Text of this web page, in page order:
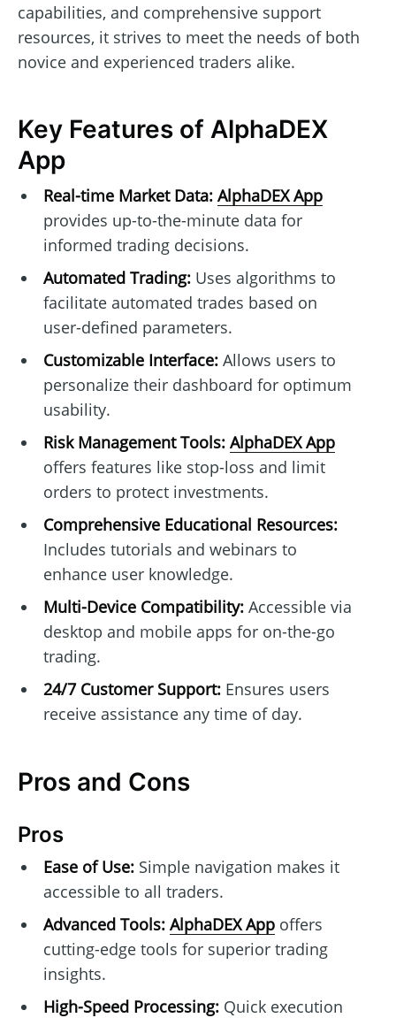
capabilities, and comprehensive support
resources, it strives to meet the needs of both
novice and experienced traders alike.
Key Features of AlphaDEX
App
Real-time Market Data: AlphaDEX App
provides up-to-the-minute data for
informed trading decisions.
Automated Trading:Uses algorithms to
facilitate automated trades based on
user-defined parameters.
Customizable Interface:Allows users to
personalize their dashboard for optimum
usability.
Risk Management Tools: AlphaDEX App
offers features like stop-loss and limit
orders to protect investments.
Comprehensive Educational Resources:
Includes tutorials and webinars to
enhance user knowledge.
Multi-Device Compatibility:Accessible via
desktop and mobile apps for on-the-go
trading.
24/7 Customer Support:Ensures users
receive assistance any time of day.
Pros and Cons
Pros
Ease of Use:Simple navigation makes it
accessible to all traders.
Advanced Tools: AlphaDEX Appoffers
cutting-edge tools for superior trading
insights.
High-Speed Processing:Quick execution